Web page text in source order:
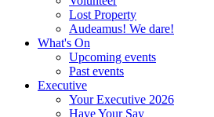
Lost Property
Audeamus! We dare!
What's On
Upcoming events
Past events
Executive
Your Executive 2026
Have Your Say